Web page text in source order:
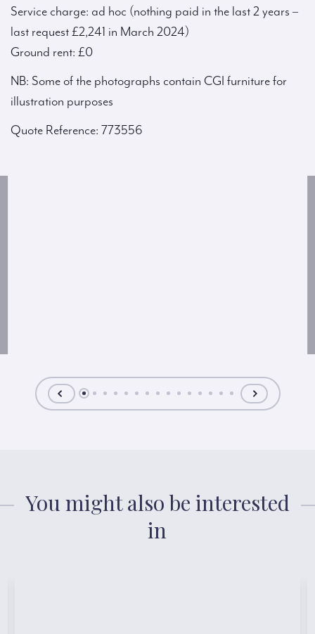
Service charge: ad hoc (nothing paid in the last 2 years –
last request £2,241 in March 2024)
Ground rent: £0
NB: Some of the photographs contain CGI furniture for
illustration purposes
Quote Reference: 773556
You might also be interested
in